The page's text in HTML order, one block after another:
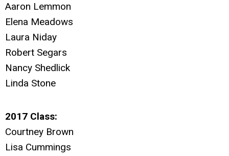
Aaron Lemmon
Elena Meadows
Laura Niday
Robert Segars
Nancy Shedlick
Linda Stone
2017 Class:
Courtney Brown
Lisa Cummings